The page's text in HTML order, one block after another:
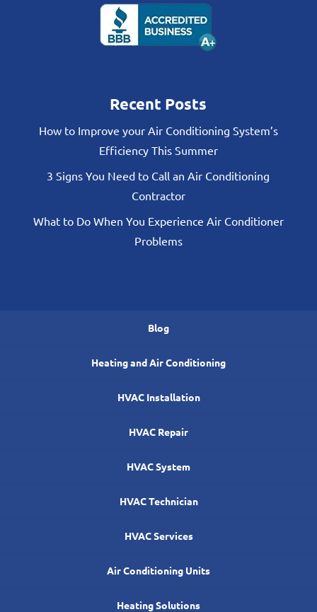
Recent Posts
How to Improve your Air Conditioning System’s
Efficiency This Summer
3 Signs You Need to Call an Air Conditioning
Contractor
What to Do When You Experience Air Conditioner
Problems
Blog
Heating and Air Conditioning
HVAC Installation
HVAC Repair
HVAC System
HVAC Technician
HVAC Services
Air Conditioning Units
Heating Solutions